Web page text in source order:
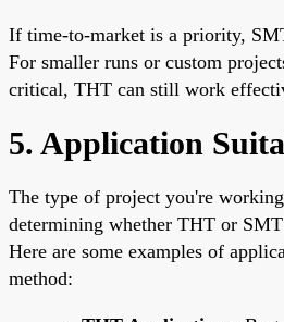
If time-to-market is a priority,
For smaller runs or custom
critical, THT can still work
5. Application
The type of project you're
determining whether THT or
Here are some examples of
method: